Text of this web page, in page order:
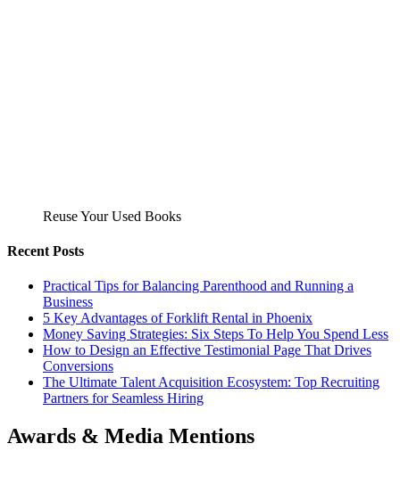
Reuse Your Used Books
Recent Posts
Practical Tips for Balancing Parenthood and Running a
Business
5 Key Advantages of Forklift Rental in Phoenix
Money Saving Strategies: Six Steps To Help You Spend Less
How to Design an Effective Testimonial Page That Drives
Conversions
The Ultimate Talent Acquisition Ecosystem: Top Recruiting
Partners for Seamless Hiring
Awards & Media Mentions